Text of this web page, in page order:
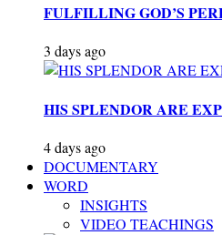
FULFILLING GOD’S
3 days ago
HIS SPLENDOR ARE
4 days ago
DOCUMENTARY
WORD
INSIGHTS
VIDEO TEACHINGS